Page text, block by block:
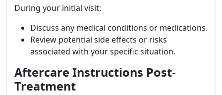
During your initial visit:
Discuss any medical conditions or medications.
Review potential side effects or risks
associated with your specific situation.
Aftercare Instructions Post-
Treatment